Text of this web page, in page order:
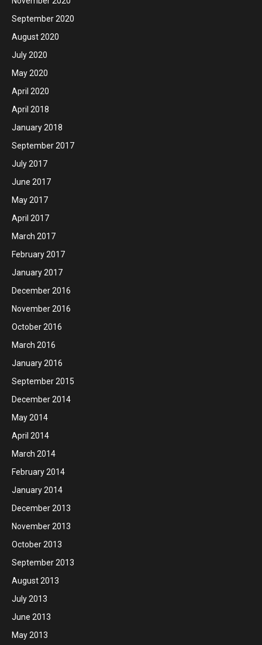
September 2020
August 2020
July 2020
May 2020
April 2020
April 2018
January 2018
September 2017
July 2017
June 2017
May 2017
April 2017
March 2017
February 2017
January 2017
December 2016
November 2016
October 2016
March 2016
January 2016
September 2015
December 2014
May 2014
April 2014
March 2014
February 2014
January 2014
December 2013
November 2013
October 2013
September 2013
August 2013
July 2013
June 2013
May 2013